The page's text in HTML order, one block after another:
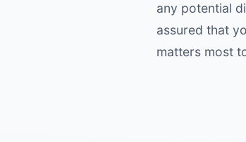
any potential
assured that
matters most